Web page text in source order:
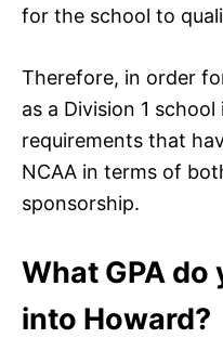
for the school to
Therefore, in order
as a Division 1
requirements that
NCAA in terms of
sponsorship.
What GPA
into Howard?